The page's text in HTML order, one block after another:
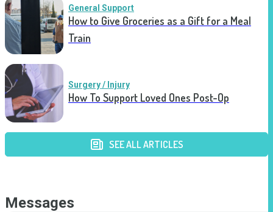
General Support
How to Give Groceries as a Gift for a Meal
Train
Surgery / Injury
How To Support Loved Ones Post-Op
SEE ALL ARTICLES
Messages